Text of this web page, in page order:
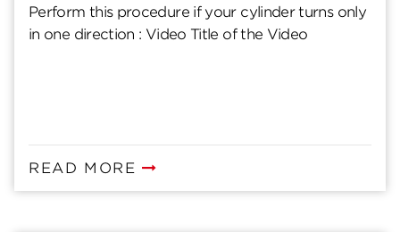
Perform this procedure if your cylinder turns only
in one direction : Video Title of the Video
READ MORE